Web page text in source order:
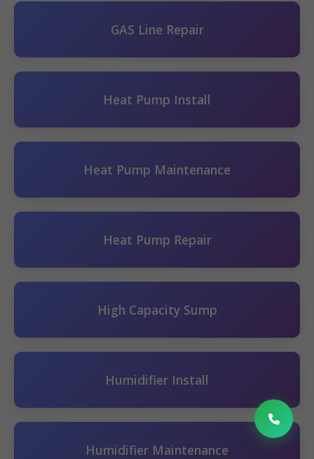
GAS Line Repair
Heat Pump Install
Heat Pump Maintenance
Heat Pump Repair
High Capacity Sump
Humidifier Install
Humidifier Maintenance